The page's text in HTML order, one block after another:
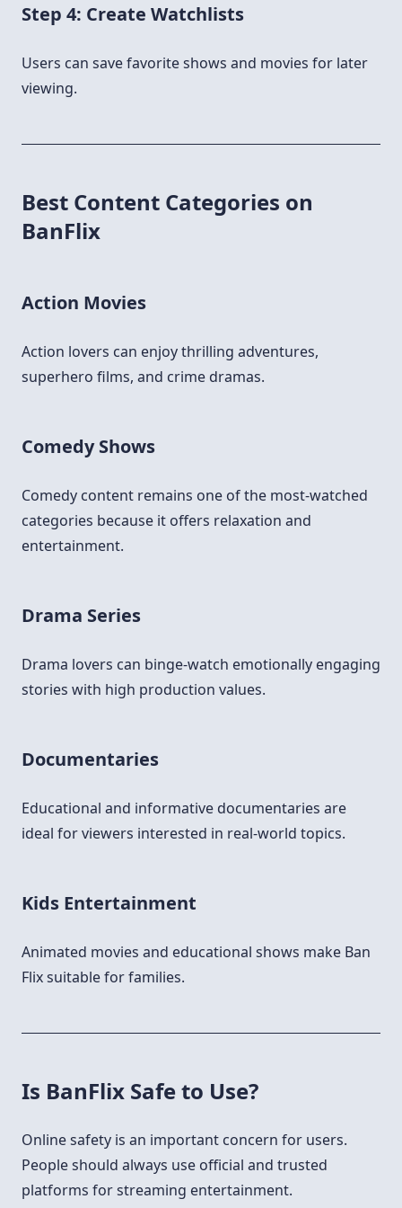
Step 4: Create Watchlists
Users can save favorite shows and movies for later
viewing.
Best Content Categories on
BanFlix
Action Movies
Action lovers can enjoy thrilling adventures,
superhero films, and crime dramas.
Comedy Shows
Comedy content remains one of the most-watched
categories because it offers relaxation and
entertainment.
Drama Series
Drama lovers can binge-watch emotionally engaging
stories with high production values.
Documentaries
Educational and informative documentaries are
ideal for viewers interested in real-world topics.
Kids Entertainment
Animated movies and educational shows make Ban
Flix suitable for families.
Is BanFlix Safe to Use?
Online safety is an important concern for users.
People should always use official and trusted
platforms for streaming entertainment.